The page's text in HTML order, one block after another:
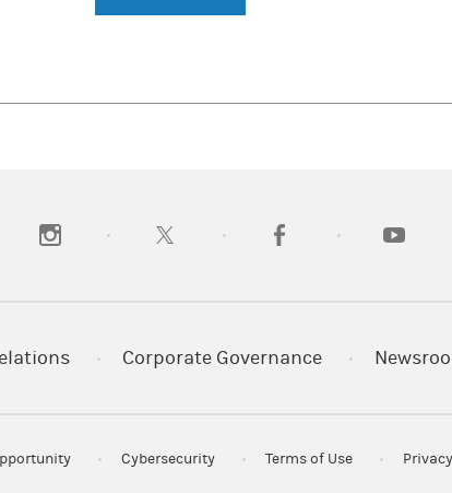
tab)
(opens in a new tab)(opens in a new tab)(opens in a new tab)
Corporate Governance
Cybersecurity Terms of Use